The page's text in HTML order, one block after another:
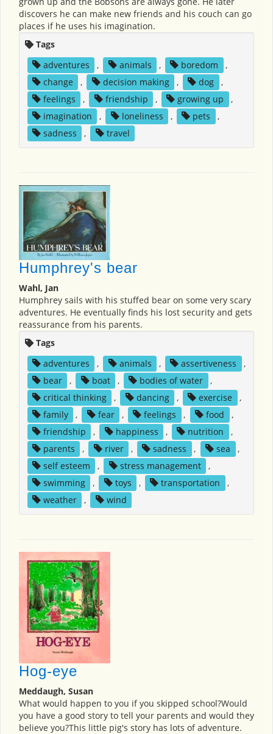
discovers he can make new friends and his couch can go
places if he uses his imagination.
Tags
adventures
, animals , boredom
,
change
, decision making , dog
,
feelings
, friendship , growing up
,
imagination
, loneliness , pets
,
sadness
, travel
Humphrey's bear
Wahl, Jan
Humphrey sails with his stuffed bear on some very scary
adventures. He eventually finds his lost security and gets
reassurance from his parents.
Tags
adventures
, animals , assertiveness
,
bear
, boat , bodies of water
,
critical thinking
, dancing , exercise
,
family
, fear , feelings , food
,
friendship
, happiness , nutrition
,
parents
, river , sadness , sea
,
self esteem
, stress management
,
swimming
, toys , transportation
,
weather
, wind
Hog-eye
Meddaugh, Susan
What would happen to you if you skipped school?Would
you have a good story to tell your parents and would they
believe you?This little pig's story has lots of adventure.